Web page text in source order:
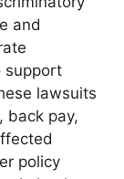
and
support
lawsuits
back pay,
policy